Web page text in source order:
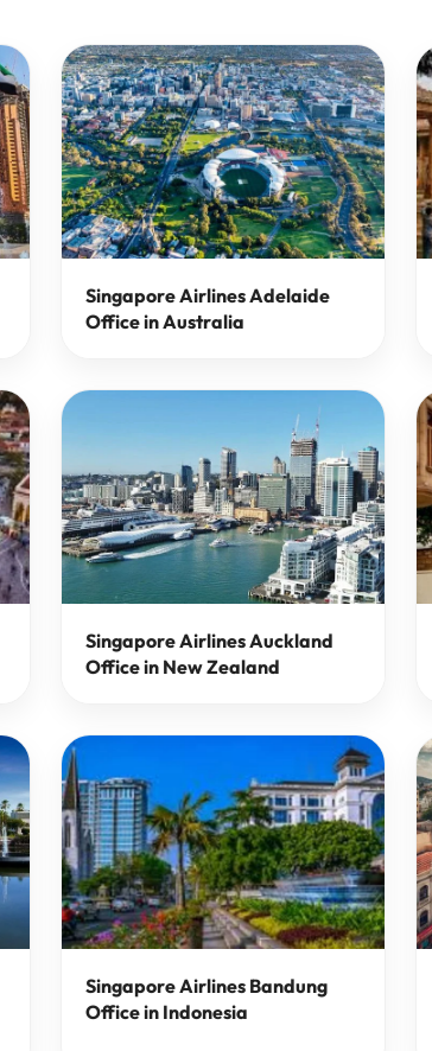
Singapore Airlines Adelaide
Office in Australia
Singapore Airlines Auckland
Office in New Zealand
Singapore Airlines Bandung
Office in Indonesia